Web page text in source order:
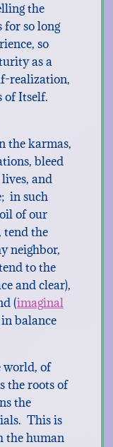
the
for so long
so
as a
realization,
of Itself.
the karmas,
bleed
and
in such
of our
the
neighbor,
to the
and clear),
(imaginal
in balance
world, of
the roots of
the
This is
the human